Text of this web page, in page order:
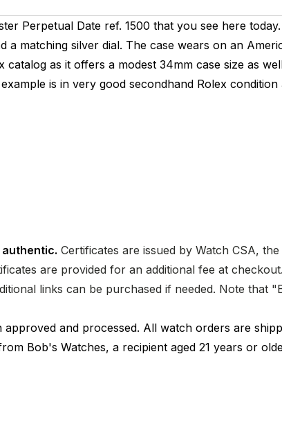
Perpetual Date ref. 1500 that you see here
matching silver dial. The case wears on an
as it offers a modest 34mm case size as
is in very good secondhand Rolex
Certificates are issued by Watch CSA,
are provided for an additional fee at
links can be purchased if needed. Note that
and processed. All watch orders are
Bob's Watches, a recipient aged 21 years or